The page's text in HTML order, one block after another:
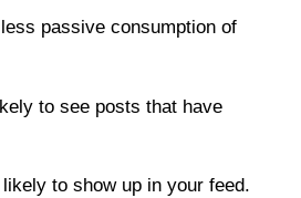
passive consumption of
to see posts that have
to show up in your feed.